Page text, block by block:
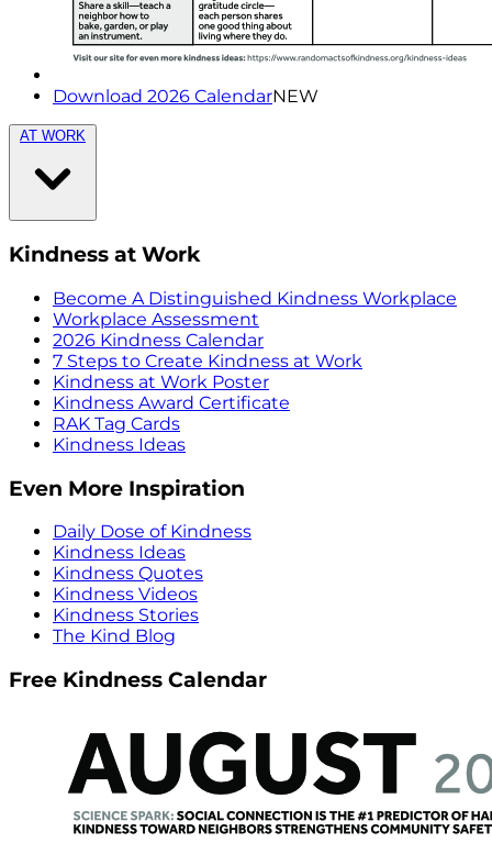
Download 2026 CalendarNEW
AT WORK
Kindness at Work
Become A Distinguished Kindness Workplace
Workplace Assessment
2026 Kindness Calendar
7 Steps to Create Kindness at Work
Kindness at Work Poster
Kindness Award Certificate
RAK Tag Cards
Kindness Ideas
Even More Inspiration
Daily Dose of Kindness
Kindness Ideas
Kindness Quotes
Kindness Videos
Kindness Stories
The Kind Blog
Free Kindness Calendar